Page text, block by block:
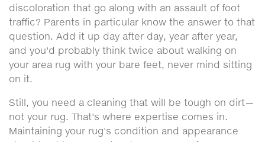
discoloration that go along with an assault of foot
traffic? Parents in particular know the answer to that
question. Add it up day after day, year after year,
and you'd probably think twice about walking on
your area rug with your bare feet, never mind sitting
on it.
Still, you need a cleaning that will be tough on dirt—
not your rug. That's where expertise comes in.
Maintaining your rug's condition and appearance